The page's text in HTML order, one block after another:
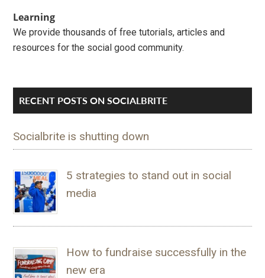
Learning
We provide thousands of free tutorials, articles and
resources for the social good community.
RECENT POSTS ON SOCIALBRITE
Socialbrite is shutting down
5 strategies to stand out in social
media
How to fundraise successfully in the
new era